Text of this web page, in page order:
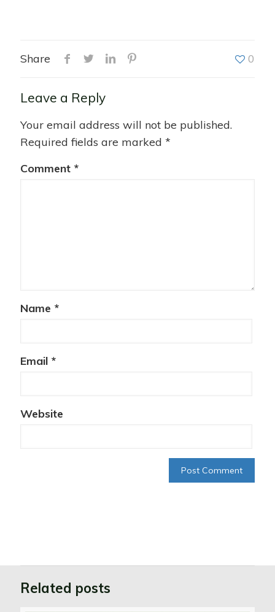
Share 0
Leave a Reply
Your email address will not be published.
Required fields are marked *
Comment *
Name *
Email *
Website
Related posts